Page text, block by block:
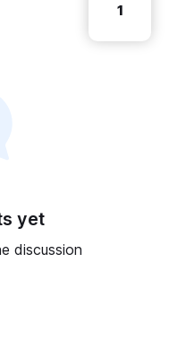
1
yet
discussion